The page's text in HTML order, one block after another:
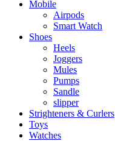
Mobile
Airpods
Smart Watch
Shoes
Heels
Joggers
Mules
Pumps
Sandle
slipper
Strighteners & Curlers
Toys
Watches